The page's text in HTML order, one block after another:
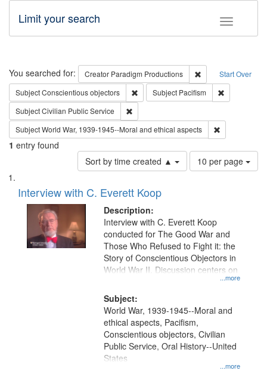
Toggle
Limit your search
Search Start Over
You searched for: Creator Paradigm Productions
Remove
SubjectConscientious objectors Remove constraint Subject:
Subject Pacifism
SubjectCivilian Public Service
SubjectWorld War, 1939-1945--Moral and ethical aspects
1 entry found
Sort by time created ▲
Number
of
per
page
10 per page
Search
Results
List
of
files
deposited
Interview with C. Everett Koop
Description:
...more
Interview with C. Everett Koop
conducted for The Good War and
Those Who Refused to Fight it: the
Story of Conscientious Objectors in
World War II. Discussion centers on
Subject:
...more
World War, 1939-1945--Moral and
ethical aspects, Pacifism,
Conscientious objectors, Civilian
Public Service, Oral History--United
States